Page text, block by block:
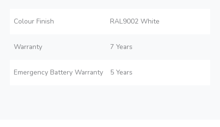
Colour Finish RAL9002 White
Warranty 7 Years
Emergency Battery Warranty 5 Years